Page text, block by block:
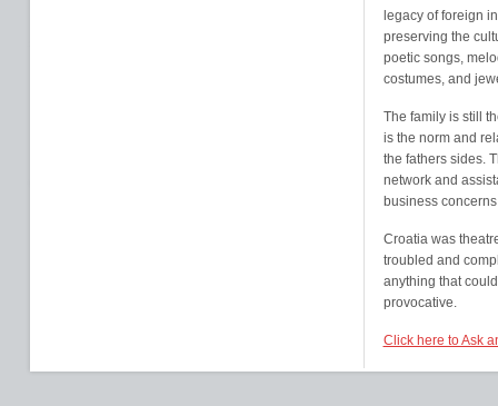
legacy of foreign
preserving the
poetic songs,
costumes, and
The family is still
is the norm and
the fathers sides.
network and
business
Croatia was
troubled and
anything that
provocative.
Click here to Ask